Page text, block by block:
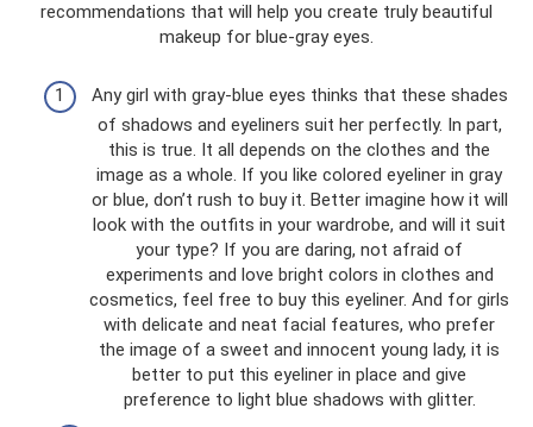
recommendations that will help you create truly beautiful
makeup for blue-gray eyes.
Any girl with gray-blue eyes thinks that these shades
of shadows and eyeliners suit her perfectly. In part,
this is true. It all depends on the clothes and the
image as a whole. If you like colored eyeliner in gray
or blue, don’t rush to buy it. Better imagine how it will
look with the outfits in your wardrobe, and will it suit
your type? If you are daring, not afraid of
experiments and love bright colors in clothes and
cosmetics, feel free to buy this eyeliner. And for girls
with delicate and neat facial features, who prefer
the image of a sweet and innocent young lady, it is
better to put this eyeliner in place and give
preference to light blue shadows with glitter.